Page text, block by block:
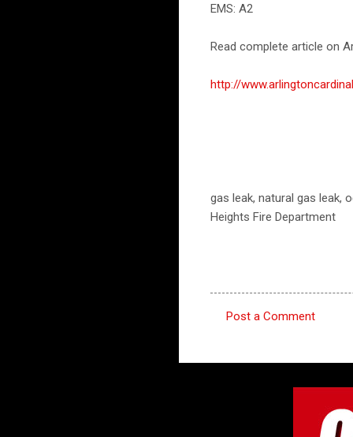
EMS: A2
Read complete article on
http://
gas leak, natural gas leak,
Heights Fire Department
Post a Comment